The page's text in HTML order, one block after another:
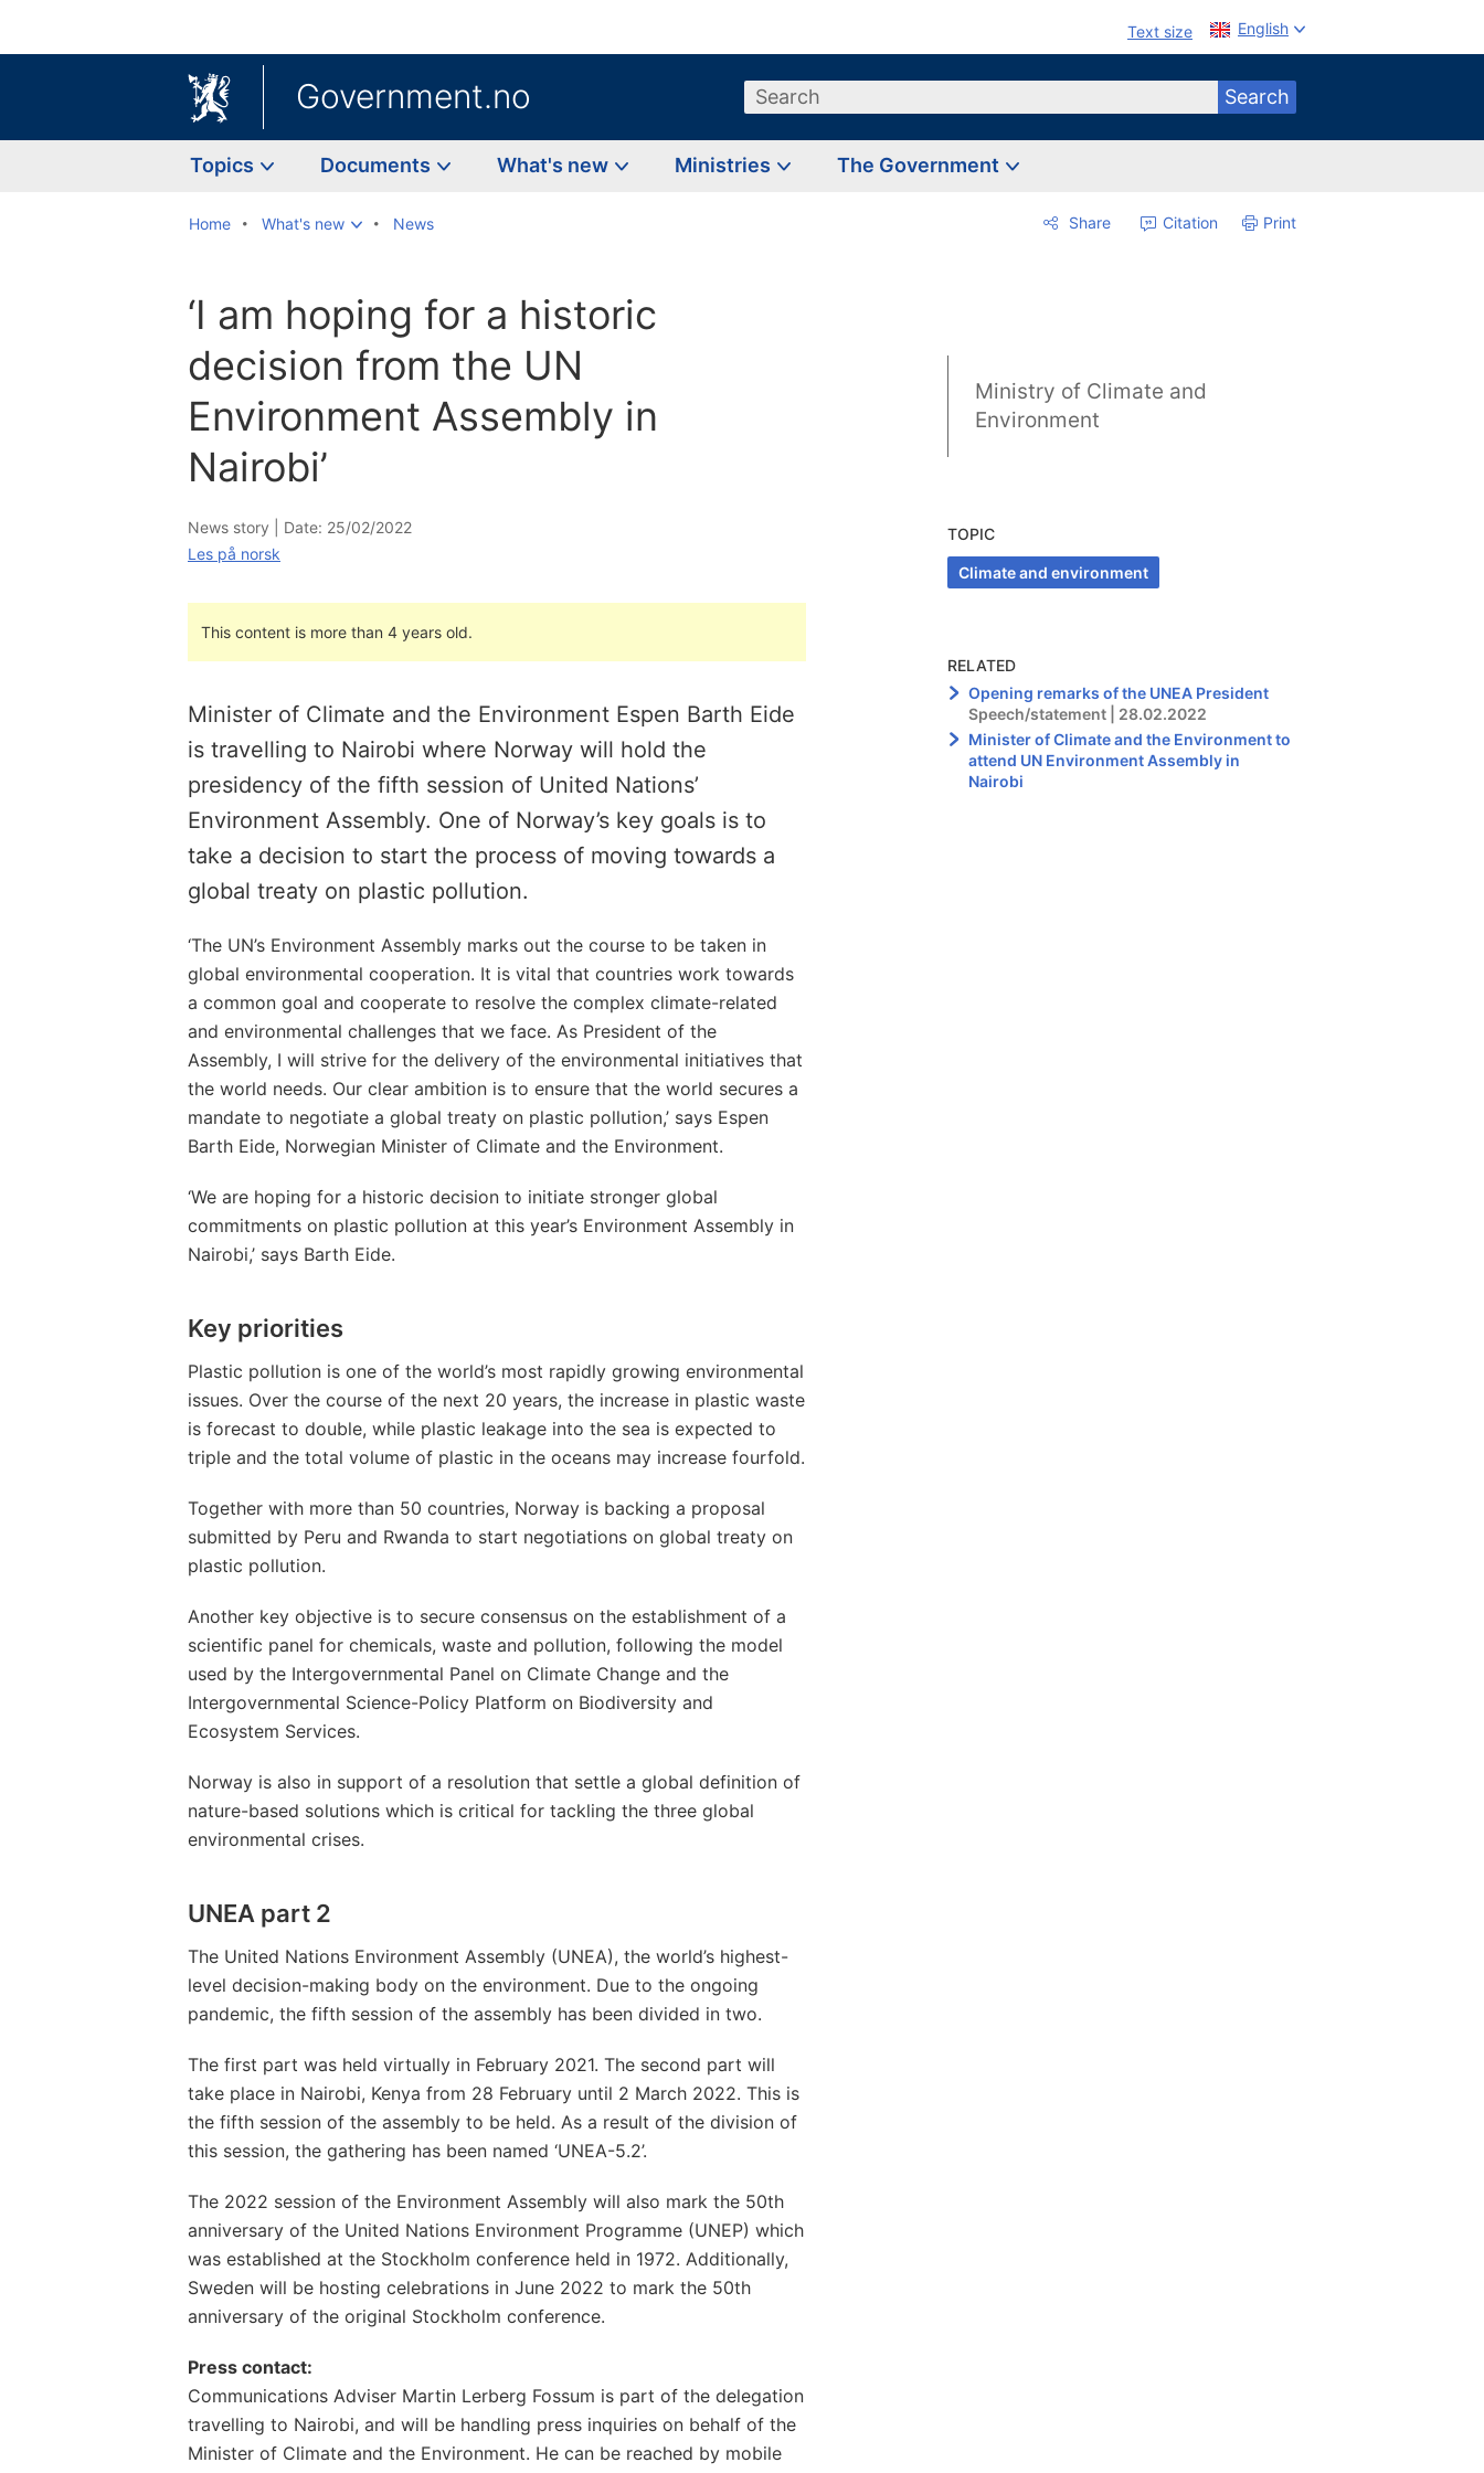
Text size English
Government.no Search Search
Topics Documents What's new Ministries The Government
Home What's new News Share Citation Print
‘I am hoping for a historic
decision from the UN
Environment Assembly in
Nairobi’
News story | Date: 25/02/2022
Les på norsk
This content is more than 4 years old.
Minister of Climate and the Environment Espen Barth Eide
is travelling to Nairobi where Norway will hold the
presidency of the fifth session of United Nations’
Environment Assembly. One of Norway’s key goals is to
take a decision to start the process of moving towards a
global treaty on plastic pollution.
‘The UN’s Environment Assembly marks out the course to be taken in
global environmental cooperation. It is vital that countries work towards
a common goal and cooperate to resolve the complex climate-related
and environmental challenges that we face. As President of the
Assembly, I will strive for the delivery of the environmental initiatives that
the world needs. Our clear ambition is to ensure that the world secures a
mandate to negotiate a global treaty on plastic pollution,’ says Espen
Barth Eide, Norwegian Minister of Climate and the Environment.
‘We are hoping for a historic decision to initiate stronger global
commitments on plastic pollution at this year’s Environment Assembly in
Nairobi,’ says Barth Eide.
Key priorities
Plastic pollution is one of the world’s most rapidly growing environmental
issues. Over the course of the next 20 years, the increase in plastic waste
is forecast to double, while plastic leakage into the sea is expected to
triple and the total volume of plastic in the oceans may increase fourfold.
Together with more than 50 countries, Norway is backing a proposal
submitted by Peru and Rwanda to start negotiations on global treaty on
plastic pollution.
Another key objective is to secure consensus on the establishment of a
scientific panel for chemicals, waste and pollution, following the model
used by the Intergovernmental Panel on Climate Change and the
Intergovernmental Science-Policy Platform on Biodiversity and
Ecosystem Services.
Norway is also in support of a resolution that settle a global definition of
nature-based solutions which is critical for tackling the three global
environmental crises.
UNEA part 2
The United Nations Environment Assembly (UNEA), the world’s highest-
level decision-making body on the environment. Due to the ongoing
pandemic, the fifth session of the assembly has been divided in two.
The first part was held virtually in February 2021. The second part will
take place in Nairobi, Kenya from 28 February until 2 March 2022. This is
the fifth session of the assembly to be held. As a result of the division of
this session, the gathering has been named ‘UNEA-5.2’.
The 2022 session of the Environment Assembly will also mark the 50th
anniversary of the United Nations Environment Programme (UNEP) which
was established at the Stockholm conference held in 1972. Additionally,
Sweden will be hosting celebrations in June 2022 to mark the 50th
anniversary of the original Stockholm conference.
Press contact:
Communications Adviser Martin Lerberg Fossum is part of the delegation
travelling to Nairobi, and will be handling press inquiries on behalf of the
Minister of Climate and the Environment. He can be reached by mobile
Ministry of Climate and
Environment
TOPIC
Climate and environment
RELATED
Opening remarks of the UNEA President
Speech/statement | 28.02.2022
Minister of Climate and the Environment to
attend UN Environment Assembly in
Nairobi